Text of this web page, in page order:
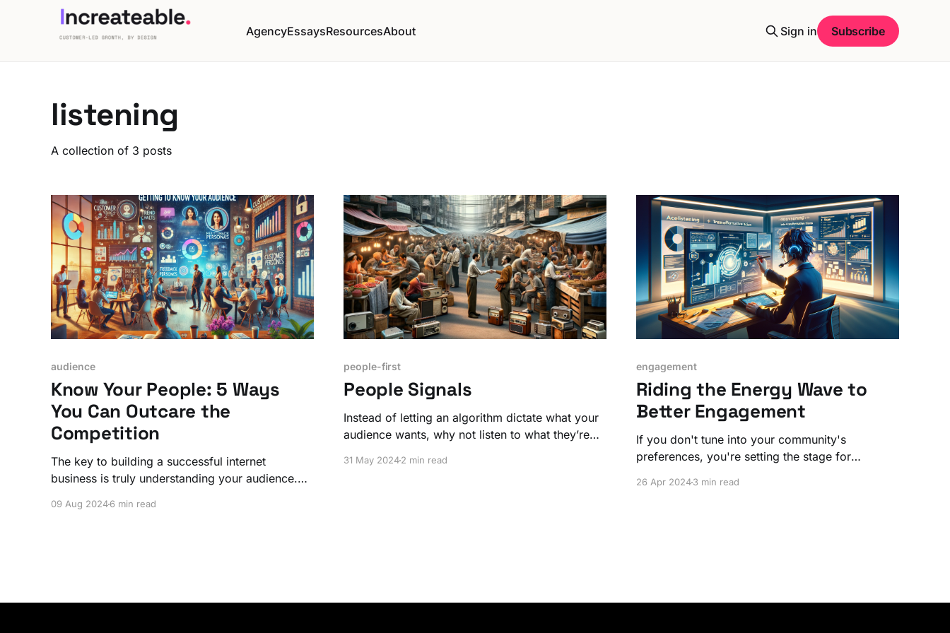
AgencyEssaysResourcesAbout Sign in Subscribe
listening
A collection of 3 posts
audience
Know Your People: 5 Ways
You Can Outcare the
Competition
The key to building a successful internet
business is truly understanding your audience.
a product, or offering a service, starting with
09 Aug 20246 min read
people-first
People Signals
Instead of letting an algorithm dictate what your
audience wants, why not listen to what they’re
comes to shaping your content and community.
31 May 20242 min read
engagement
Riding the Energy Wave to
Better Engagement
If you don't tune into your community's
preferences, you're setting the stage for
26 Apr 20243 min read